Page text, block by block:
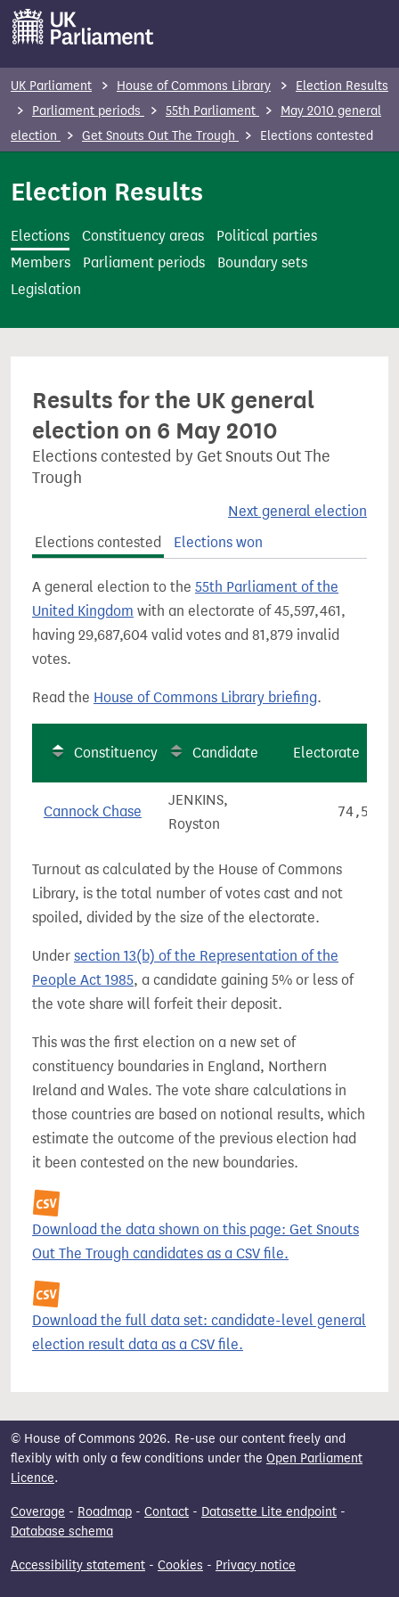
m
t
UK Parliament House of Commons Library
Election Results
Parliament periods
55th Parliament
May 2010 general
election
Get Snouts Out The Trough Elections contested
Election Results
Elections Constituency areas
Political parties
Members
Parliament periods
Boundary sets
Legislation
Results for the UK general
election on 6 May 2010
Elections contested by Get Snouts Out The
Trough
Next general election
Elections contested
Elections won
A general election to the 55th Parliament of the
United Kingdom with an electorate of 45,597,461,
having 29,687,604 valid votes and 81,879 invalid
votes.
Read the House of Commons Library briefing.
Constituency Candidate Electorate
Cannock Chase
JENKINS,
Royston
74,508
Turnout as calculated by the House of Commons
Library, is the total number of votes cast and not
spoiled, divided by the size of the electorate.
Under section 13(b) of the Representation of the
People Act 1985, a candidate gaining 5% or less of
the vote share will forfeit their deposit.
This was the first election on a new set of
constituency boundaries in England, Northern
Ireland and Wales. The vote share calculations in
those countries are based on notional results, which
estimate the outcome of the previous election had
it been contested on the new boundaries.
Download the data shown on this page: Get Snouts
Out The Trough candidates as a CSV file.
Download the full data set: candidate-level general
election result data as a CSV file.
© House of Commons 2026. Re-use our content freely and
flexibly with only a few conditions under the Open Parliament
Licence.
Coverage - Roadmap - Contact - Datasette Lite endpoint -
Database schema
Accessibility statement - Cookies - Privacy notice